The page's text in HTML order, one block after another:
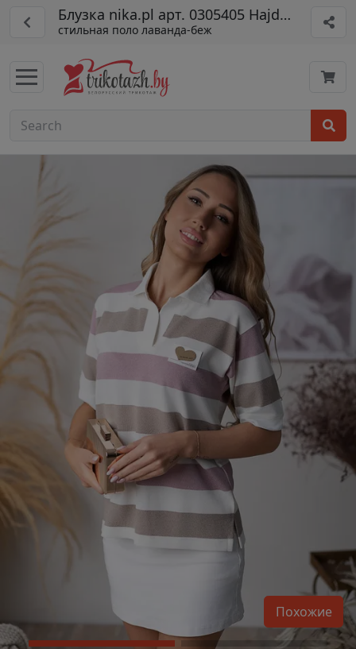
Блузка nika.pl арт. 0305405 Hajdan-54
стильная поло лаванда-беж
Похожие